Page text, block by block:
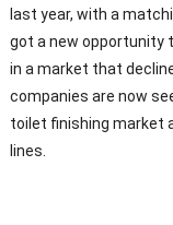
last year, with a
got a new opportunity
in a market that
companies are now
toilet finishing market
lines.